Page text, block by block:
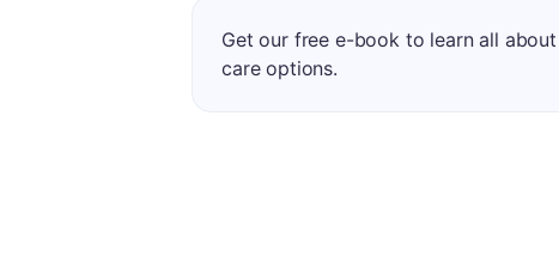
Get our free e-book to learn all
care options.